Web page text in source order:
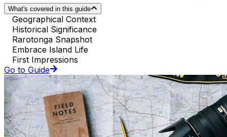
What's covered in this guide
Geographical Context
Historical Significance
Rarotonga Snapshot
Embrace Island Life
First Impressions
Go to Guide